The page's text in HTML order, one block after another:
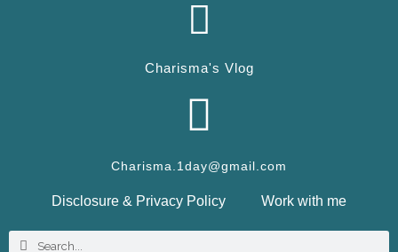
Charisma's Vlog
Charisma.1day@gmail.com
Disclosure & Privacy Policy Work with me